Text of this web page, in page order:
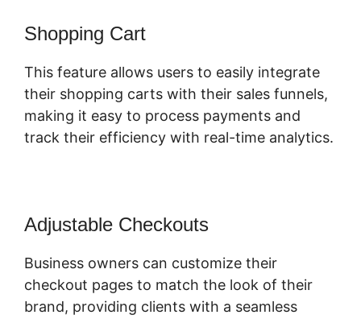
Shopping Cart
This feature allows users to easily integrate
their shopping carts with their sales funnels,
making it easy to process payments and
track their efficiency with real-time analytics.
Adjustable Checkouts
Business owners can customize their
checkout pages to match the look of their
brand, providing clients with a seamless